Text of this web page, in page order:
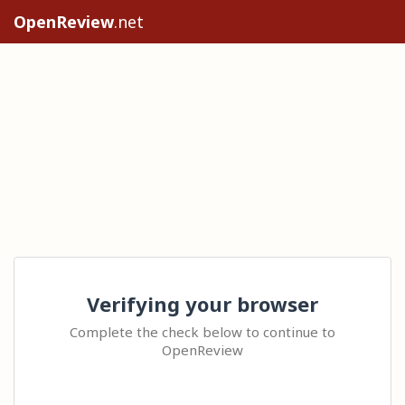
OpenReview.net
Verifying your browser
Complete the check below to continue to
OpenReview